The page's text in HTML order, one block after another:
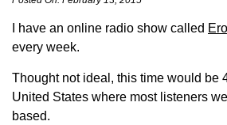
I have an online radio show called
every week.
Thought not ideal, this time would be
United States where most listeners
based.